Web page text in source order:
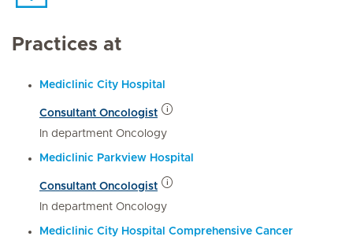
Practices at
Mediclinic City Hospital
Consultant Oncologist
In department Oncology
Mediclinic Parkview Hospital
Consultant Oncologist
In department Oncology
Mediclinic City Hospital Comprehensive Cancer